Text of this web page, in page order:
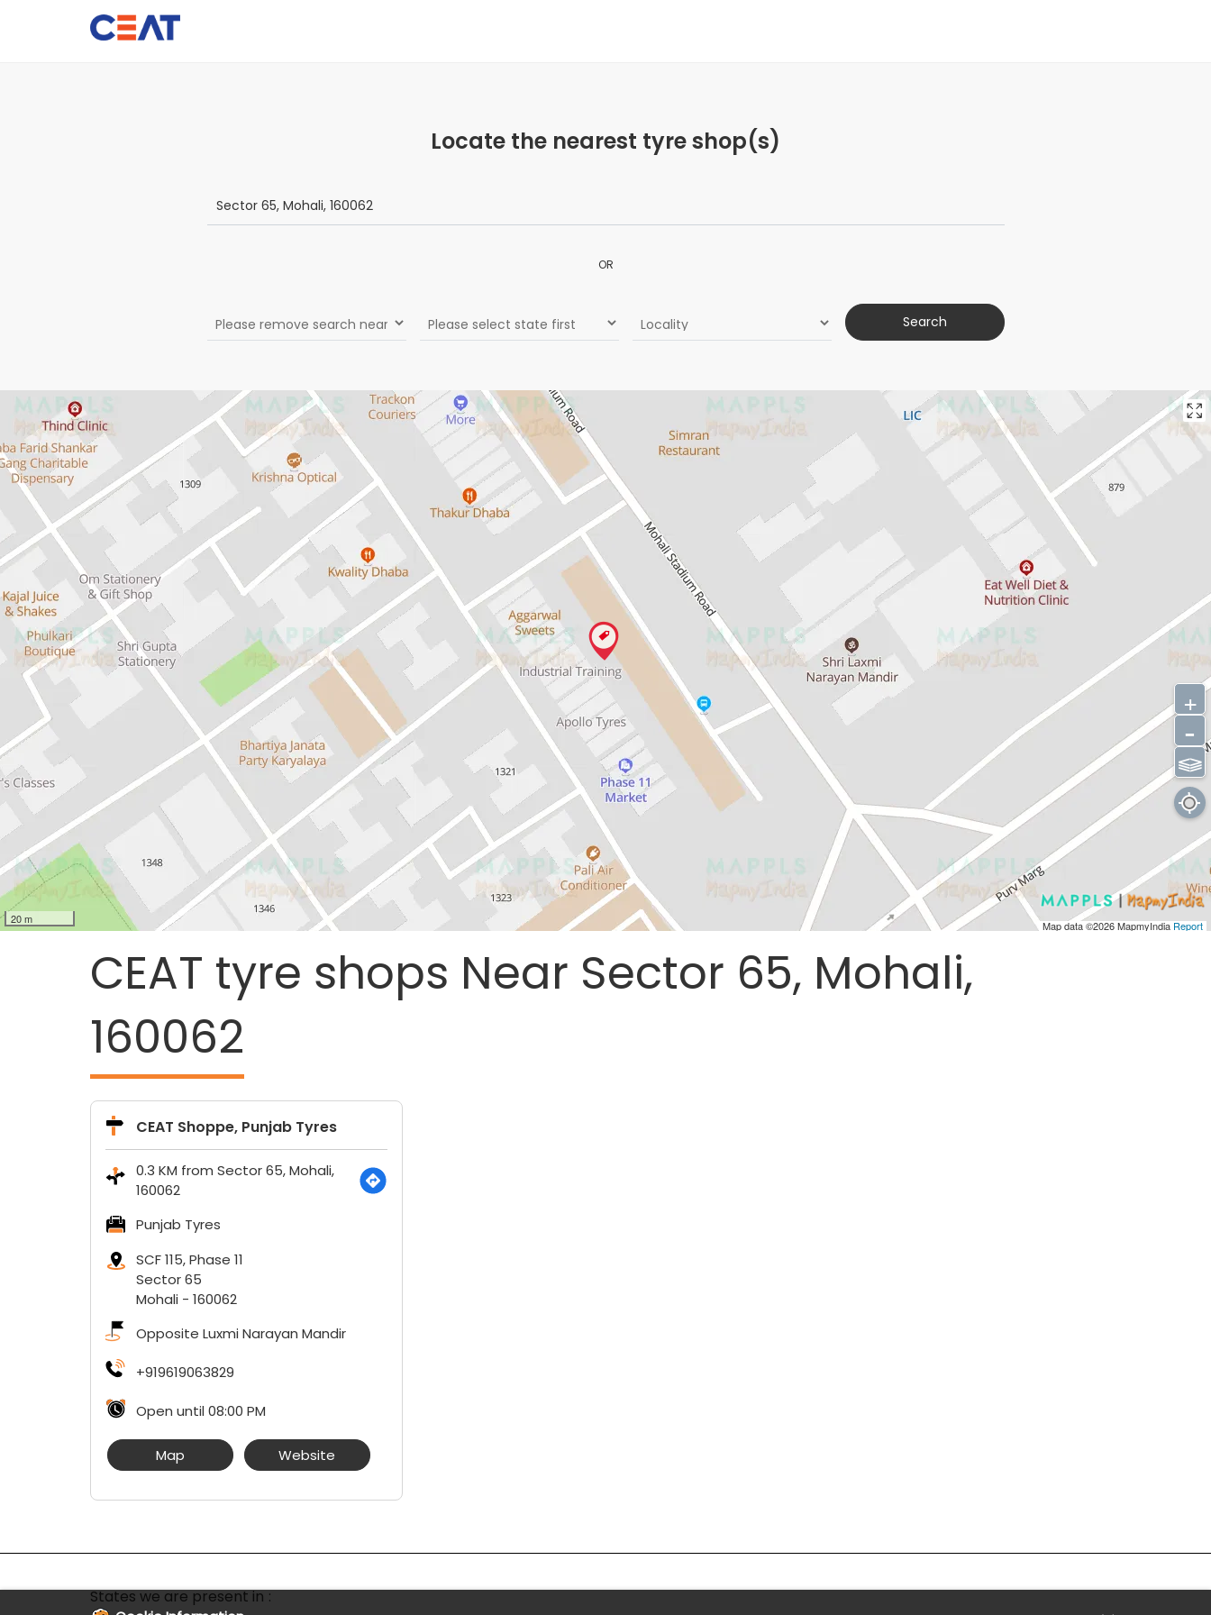
Locate the nearest tyre shop(s)
OR
20 m Map data ©2026MapmyIndiaReport
+
-
⫹⫺
CEAT tyre shops Near Sector 65, Mohali,
160062
CEAT Shoppe, Punjab Tyres
0.3 KM from Sector 65, Mohali,
160062
Punjab Tyres
SCF 115, Phase 11
Sector 65
Mohali - 160062
Opposite Luxmi Narayan Mandir
+919619063829
Open until 08:00 PM
Map Website
States we are present in